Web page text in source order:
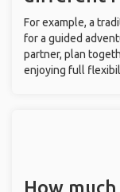
For example, a
for a guided
partner, plan
enjoying full
How